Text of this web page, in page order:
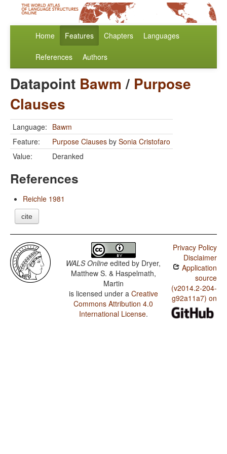
Home Features Chapters Languages
References Authors
Datapoint Bawm / Purpose
Clauses
Language: Bawm
Feature:
Purpose Clauses by Sonia Cristofaro
Value:
Deranked
References
Reichle 1981
cite
WALS Online edited by Dryer,
Matthew S. & Haspelmath,
Martin
is licensed under a Creative
Commons Attribution 4.0
International License.
Privacy Policy
Disclaimer
Application
source
(v2014.2-204-
g92a11a7) on